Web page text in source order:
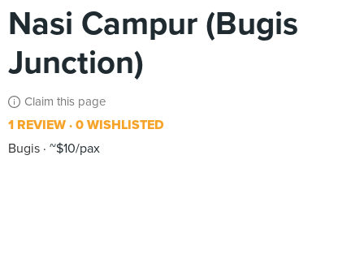
Nasi Campur (Bugis
Junction)
Claim this page
1 REVIEW 0 WISHLISTED
Bugis ~$10/pax